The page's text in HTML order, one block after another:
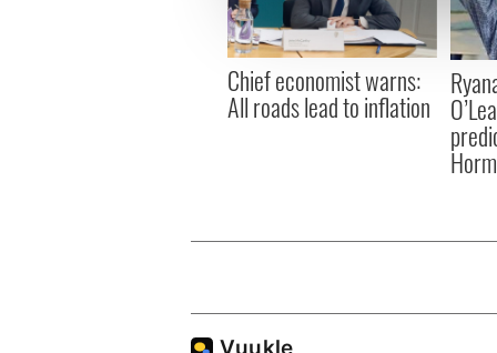
information about your use
other information that
Chief economist warns:
All roads lead to inflation